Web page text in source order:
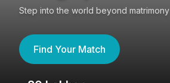
Step into the world beyond matrimony
Find Your Match